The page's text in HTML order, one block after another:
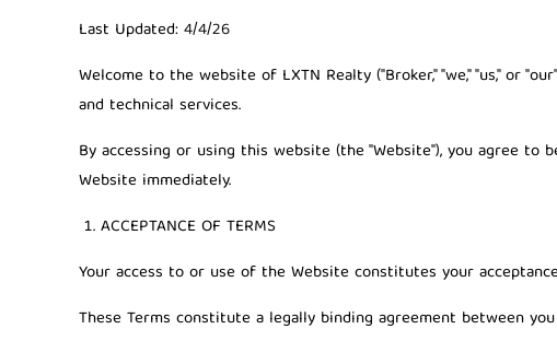
Last Updated:4/4/26
Welcome to the website of LXTN Realty("Broker," "we," "us," or
and technical services.
By accessing or using this website (the "Website"), you agree
Website immediately.
ACCEPTANCE OF TERMS
Your access to or use of the Website constitutes your
These Terms constitute a legally binding agreement between